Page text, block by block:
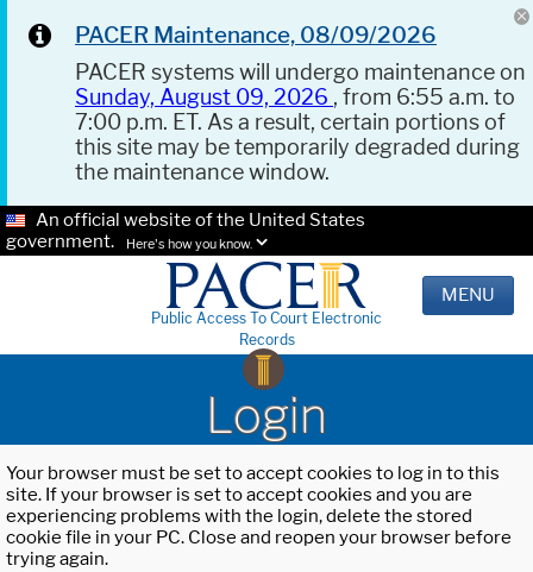
PACER Maintenance, 08/09/2026
PACER systems will undergo maintenance on
Sunday, August 09, 2026 , from 6:55 a.m. to
7:00 p.m. ET. As a result, certain portions of
this site may be temporarily degraded during
the maintenance window.
An official website of the United States
government.
Here's how you know.
Public Access To Court Electronic
Records
MENU
Login
Your browser must be set to accept cookies to log in to this
site. If your browser is set to accept cookies and you are
experiencing problems with the login, delete the stored
cookie file in your PC. Close and reopen your browser before
trying again.